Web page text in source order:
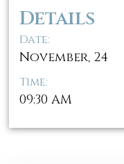
Details
Date:
November, 24
Time:
09:30 AM